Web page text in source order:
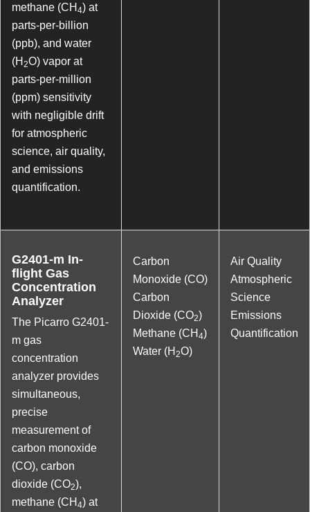
methane (CH 4) at
parts-per-billion
(ppb), and water
(H 2O) vapor at
parts-per-million
(ppm) sensitivity
with negligible drift
for atmospheric
science, air quality,
and emissions
quantification.
G2401-m In-
flight Gas
Concentration
Analyzer
The Picarro G2401-
m gas
concentration
analyzer provides
simultaneous,
precise
measurement of
carbon monoxide
(CO), carbon
dioxide (CO2),
methane (CH 4) at
Carbon
Monoxide (CO)
Carbon
Dioxide (CO2)
Methane (CH 4)
Water (H 2O)
Air Quality
Atmospheric
Science
Emissions
Quantification